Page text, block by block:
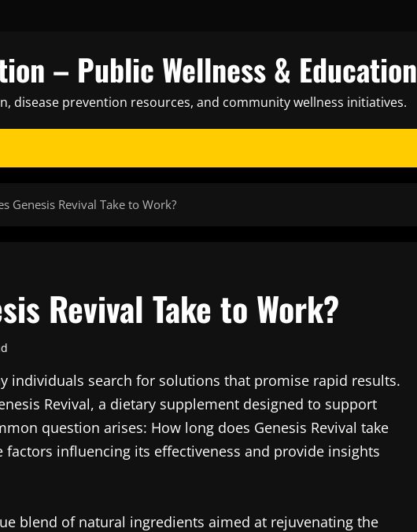
– Public Wellness & Education
disease prevention resources, and community wellness initiatives.
Genesis Revival Take to Work?
Revival Take to Work?
individuals search for solutions that promise rapid results.
Revival, a dietary supplement designed to support
question arises: How long does Genesis Revival take
influencing its effectiveness and provide insights
blend of natural ingredients aimed at rejuvenating the